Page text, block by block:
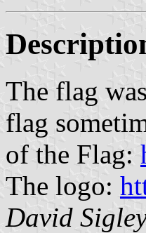
The flag
flag
of the Flag:
The logo:
David